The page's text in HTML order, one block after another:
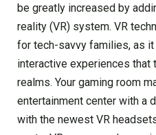
be greatly increased by
reality (VR) system. VR
for tech-savvy families, as
interactive experiences that
realms. Your gaming room
entertainment center with a
with the newest VR